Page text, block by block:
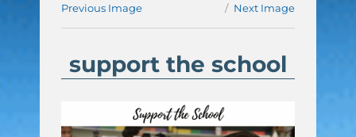
Previous Image Next Image
support the school